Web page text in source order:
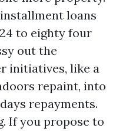
loans
to eighty four
out the
initiatives, like a
repaint, into
repayments.
If you propose to